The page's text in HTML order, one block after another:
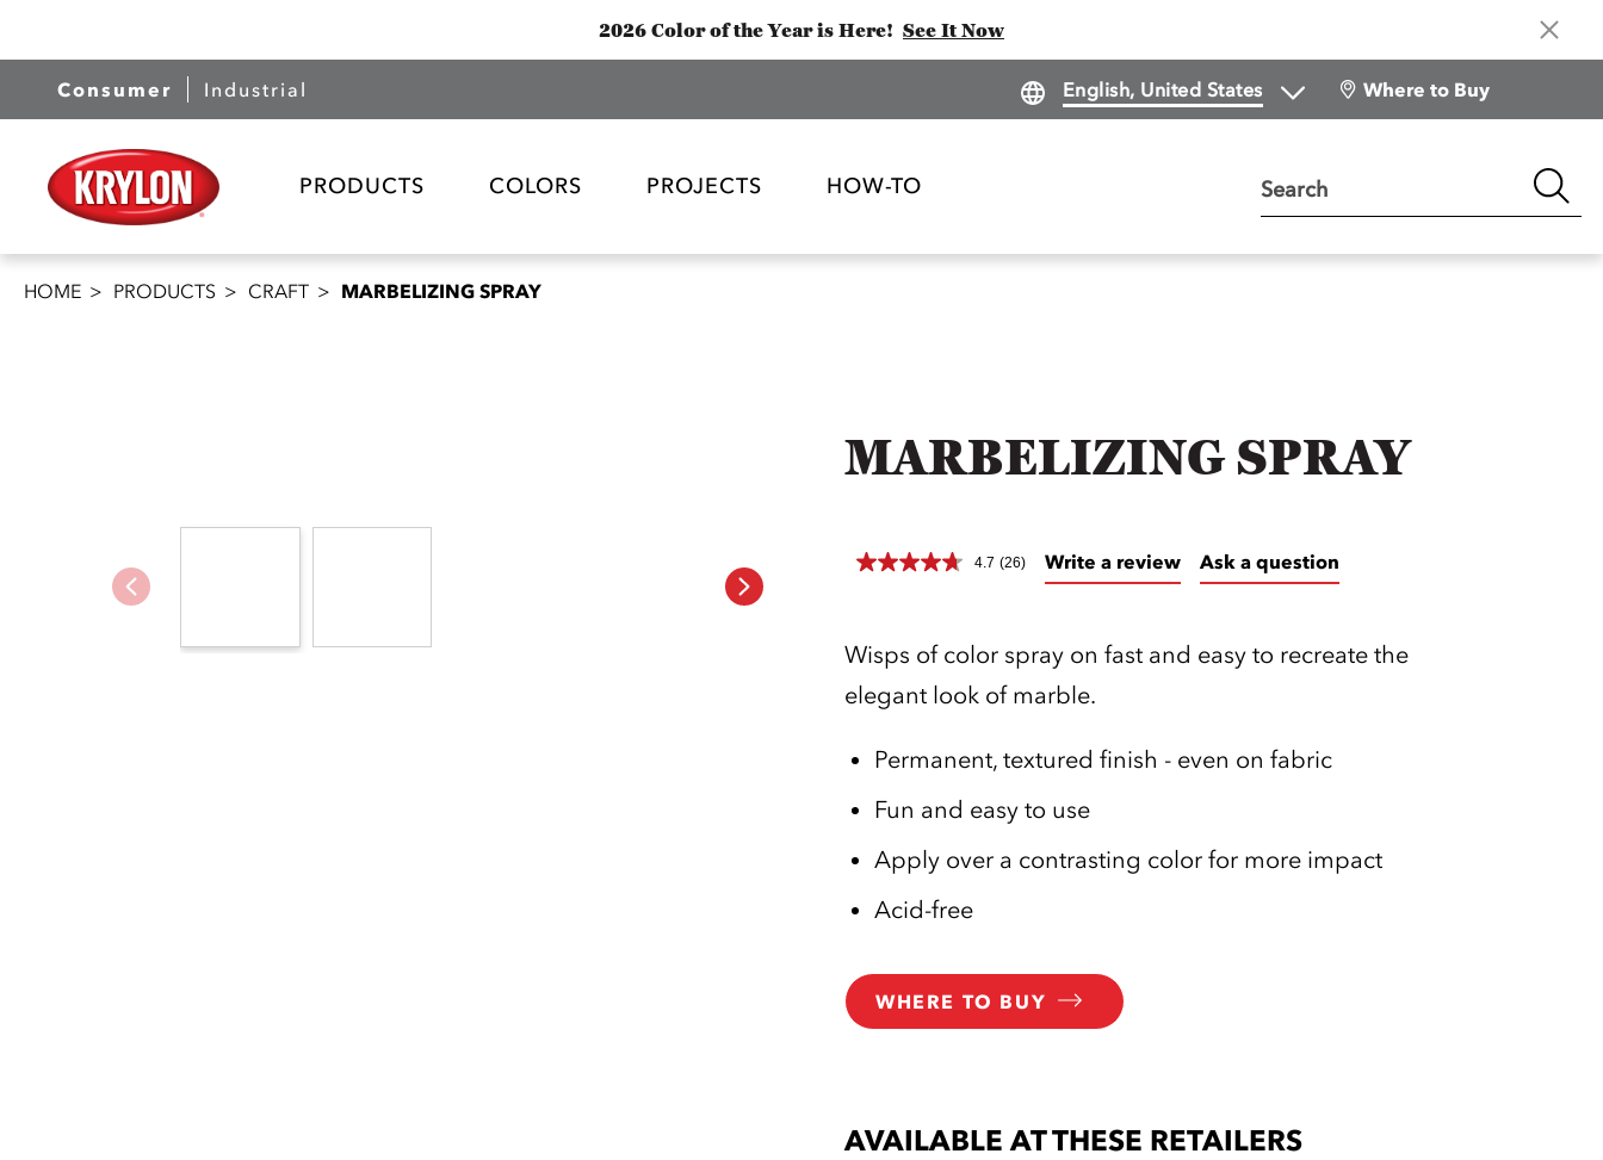
2026 Color of the Year is Here! See It Now
Consumer Industrial Where to Buy
PRODUCTS COLORS PROJECTS HOW-TO Search
HOME PRODUCTS CRAFT MARBELIZING SPRAY
MARBELIZING SPRAY
4.7 (26) Write a review Ask a question
Wisps of color spray on fast and easy to recreate the
elegant look of marble.
Permanent, textured finish - even on fabric
Fun and easy to use
Apply over a contrasting color for more impact
Acid-free
WHERE TO BUY
AVAILABLE AT THESE RETAILERS